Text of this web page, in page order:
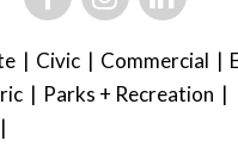
Civic Commercial
Parks + Recreation